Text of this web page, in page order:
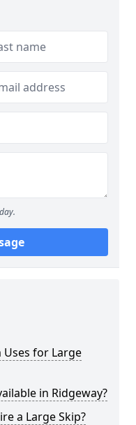
for Large
in Ridgeway?
a Large Skip?